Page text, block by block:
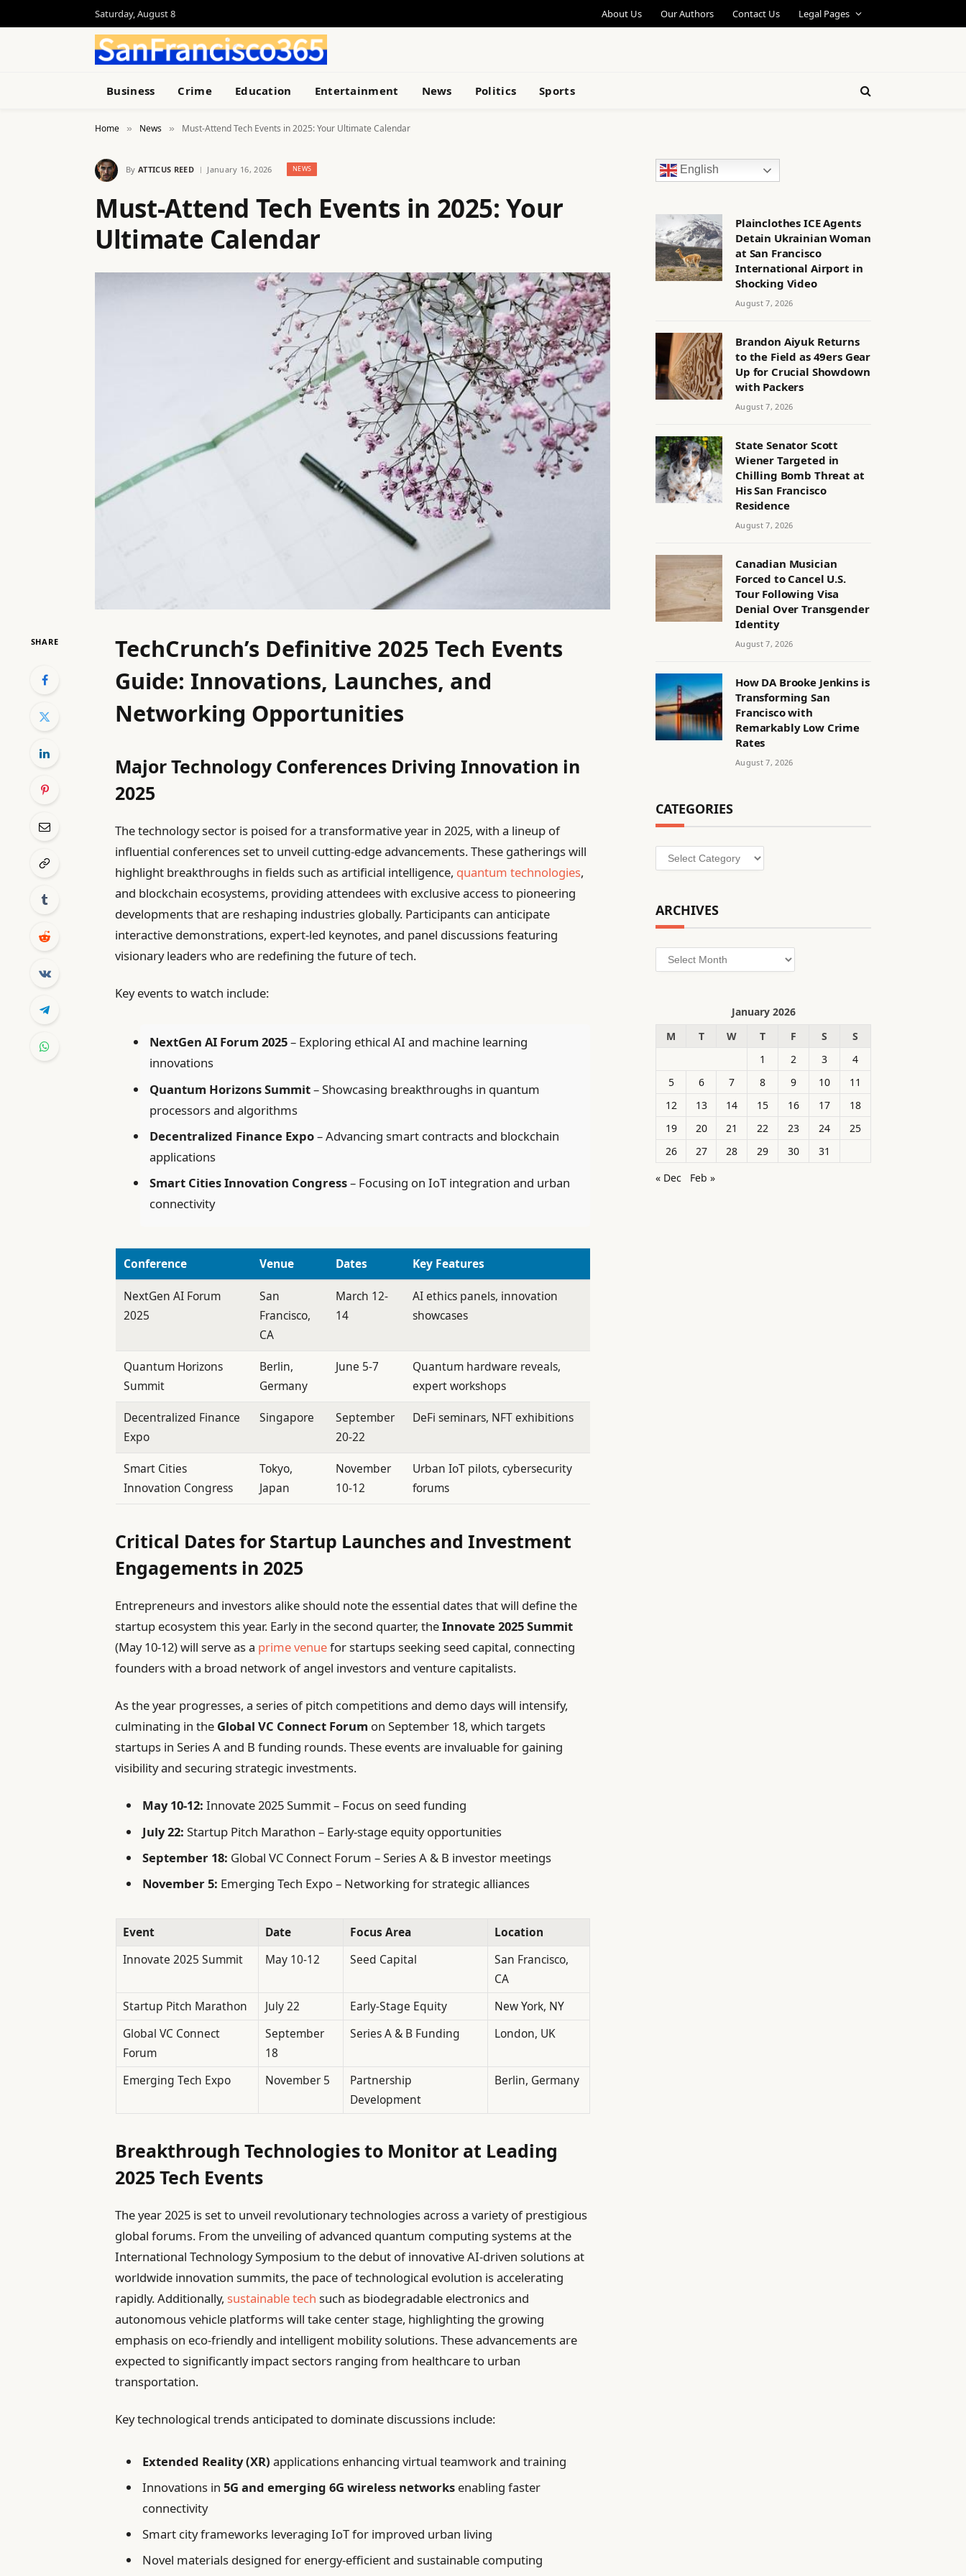
Saturday, August 8 About Us Our Authors Contact Us Legal Pages
Business Crime Education Entertainment News Politics Sports
Home » News » Must-Attend Tech Events in 2025: Your Ultimate Calendar
By ATTICUS REED January 16, 2026 NEWS
Must-Attend Tech Events in 2025: Your
Ultimate Calendar
SHARE
TechCrunch’s Definitive 2025 Tech Events
Guide: Innovations, Launches, and
Networking Opportunities
Major Technology Conferences Driving Innovation in
2025
The technology sector is poised for a transformative year in 2025, with a lineup of
influential conferences set to unveil cutting-edge advancements. These gatherings will
highlight breakthroughs in fields such as artificial intelligence, quantum technologies,
and blockchain ecosystems, providing attendees with exclusive access to pioneering
developments that are reshaping industries globally. Participants can anticipate
interactive demonstrations, expert-led keynotes, and panel discussions featuring
visionary leaders who are redefining the future of tech.
Key events to watch include:
NextGen AI Forum 2025– Exploring ethical AI and machine learning
innovations
Quantum Horizons Summit– Showcasing breakthroughs in quantum
processors and algorithms
Decentralized Finance Expo– Advancing smart contracts and blockchain
applications
Smart Cities Innovation Congress– Focusing on IoT integration and urban
connectivity
Conference Venue Dates Key Features
NextGen AI Forum
2025
San
Francisco,
CA
March 12-
14
AI ethics panels, innovation
showcases
Quantum Horizons
Summit
Berlin,
Germany
June 5-7
Quantum hardware reveals,
expert workshops
Decentralized Finance
Expo
Singapore
September
20-22
DeFi seminars, NFT exhibitions
Smart Cities
Innovation Congress
Tokyo,
Japan
November
10-12
Urban IoT pilots, cybersecurity
forums
Critical Dates for Startup Launches and Investment
Engagements in 2025
Entrepreneurs and investors alike should note the essential dates that will define the
startup ecosystem this year. Early in the second quarter, theInnovate 2025 Summit
(May 10-12) will serve as a prime venuefor startups seeking seed capital, connecting
founders with a broad network of angel investors and venture capitalists.
As the year progresses, a series of pitch competitions and demo days will intensify,
culminating in the Global VC Connect Forum on September 18, which targets
startups in Series A and B funding rounds. These events are invaluable for gaining
visibility and securing strategic investments.
May 10-12: Innovate 2025 Summit – Focus on seed funding
July 22: Startup Pitch Marathon – Early-stage equity opportunities
September 18: Global VC Connect Forum – Series A & B investor meetings
November 5: Emerging Tech Expo – Networking for strategic alliances
Event Date Focus Area
Location
Innovate 2025 Summit
May 10-12 Seed Capital
San Francisco,
CA
Startup Pitch Marathon
July 22 Early-Stage Equity
New York, NY
Global VC Connect
Forum
September
18
Series A & B Funding London, UK
Emerging Tech Expo November 5
Partnership
Development
Berlin, Germany
Breakthrough Technologies to Monitor at Leading
2025 Tech Events
The year 2025 is set to unveil revolutionary technologies across a variety of prestigious
global forums. From the unveiling of advanced quantum computing systems at the
International Technology Symposium to the debut of innovative AI-driven solutions at
worldwide innovation summits, the pace of technological evolution is accelerating
rapidly. Additionally, sustainable tech such as biodegradable electronics and
autonomous vehicle platforms will take center stage, highlighting the growing
emphasis on eco-friendly and intelligent mobility solutions. These advancements are
expected to significantly impact sectors ranging from healthcare to urban
transportation.
Key technological trends anticipated to dominate discussions include:
Extended Reality (XR) applications enhancing virtual teamwork and training
Innovations in5G and emerging 6G wireless networks enabling faster
connectivity
Smart city frameworks leveraging IoT for improved urban living
Novel materials designed for energy-efficient and sustainable computing
English
Plainclothes ICE Agents
Detain Ukrainian Woman
at San Francisco
International Airport in
Shocking Video
August 7, 2026
Brandon Aiyuk Returns
to the Field as 49ers Gear
Up for Crucial Showdown
with Packers
August 7, 2026
State Senator Scott
Wiener Targeted in
Chilling Bomb Threat at
His San Francisco
Residence
August 7, 2026
Canadian Musician
Forced to Cancel U.S.
Tour Following Visa
Denial Over Transgender
Identity
August 7, 2026
How DA Brooke Jenkins is
Transforming San
Francisco with
Remarkably Low Crime
Rates
August 7, 2026
CATEGORIES
Categories
ARCHIVES
Archives
January 2026
M
T W T F S
S
1
2 3
4
5
6 7 8 9 10
11
12
13 14 15 16 17
18
19
20 21 22 23 24
25
26
27 28 29 30
31
« Dec
Feb »